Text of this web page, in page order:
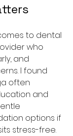
to dental
who
and
I found
often
and
options if
stress-free.